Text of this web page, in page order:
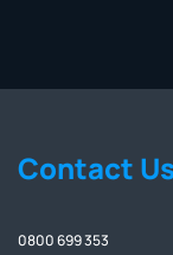
Contact Us
0800 699 353